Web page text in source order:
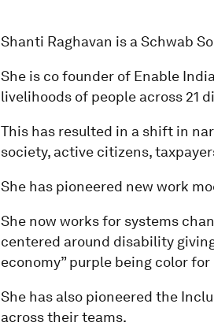
Shanti Raghavan is a Schwab
She is co founder of Enable
livelihoods of people across 21
This has resulted in a shift in
society, active citizens,
She has pioneered new work
She now works for systems
centered around disability
economy” purple being color
She has also pioneered the
across their teams.